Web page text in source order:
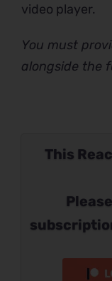
This
video player.
You must
alongside the